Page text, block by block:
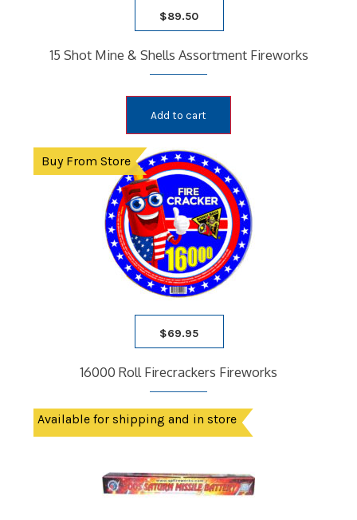
$89.50
15 Shot Mine & Shells Assortment Fireworks
Add to cart
Buy From Store
$69.95
16000 Roll Firecrackers Fireworks
Available for shipping and in store